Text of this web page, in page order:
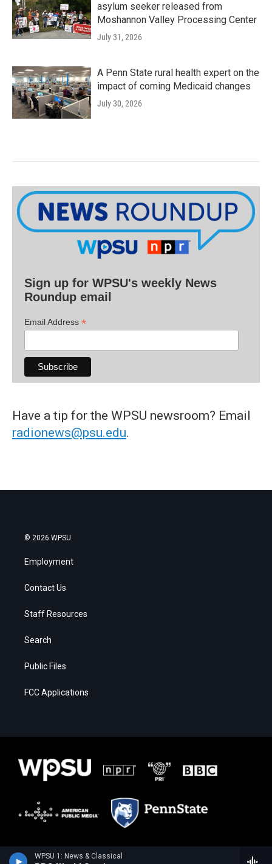
WPSU 1: News & Classical
asylum seeker released from
Moshannon Valley Processing Center
July 31, 2026
A Penn State rural health expert on the
impact of coming Medicaid changes
July 30, 2026
Sign up for WPSU's weekly News
Roundup email
Email Address *
Have a tip for the WPSU newsroom? Email
radionews@psu.edu.
© 2026 WPSU
Employment
Contact Us
Staff Resources
Search
Public Files
FCC Applications